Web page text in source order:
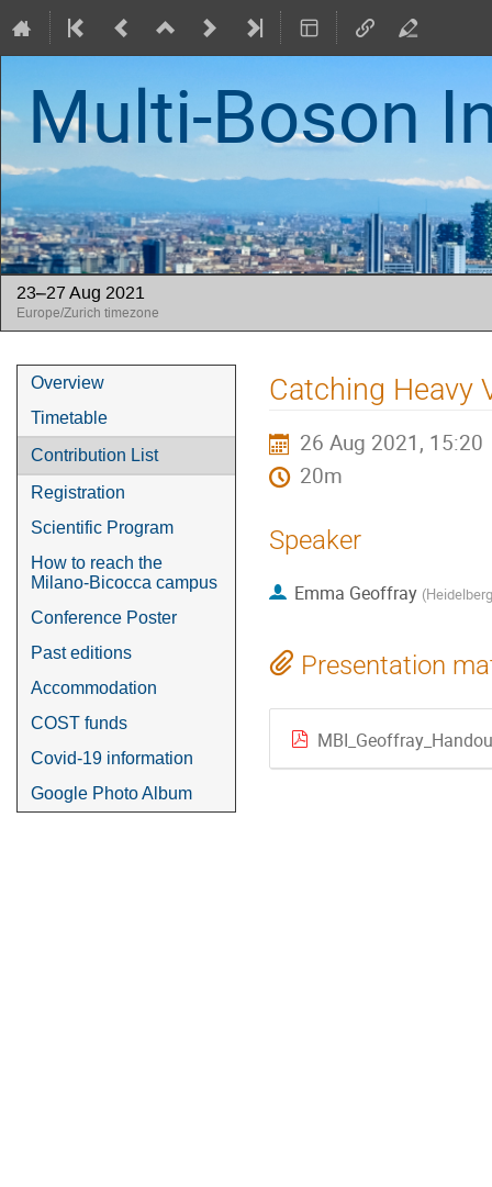
Multi-Boson
23–27 Aug 2021
Europe/Zurich timezone
Event
menu
Overview
Timetable
Contribution List
Registration
Scientific Program
How to reach the
Milano-Bicocca campus
Conference Poster
Past editions
Accommodation
COST funds
Covid-19 information
Google Photo Album
Catching Heavy
26 Aug 2021, 15:20
20m
Speaker
Emma Geoffray (
Presentation